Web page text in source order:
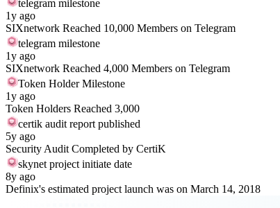
telegram milestone
1y ago
SIXnetwork Reached 10,000 Members on Telegram
telegram milestone
1y ago
SIXnetwork Reached 4,000 Members on Telegram
Token Holder Milestone
1y ago
Token Holders Reached 3,000
certik audit report published
5y ago
Security Audit Completed by CertiK
skynet project initiate date
8y ago
Definix's estimated project launch was on March 14, 2018